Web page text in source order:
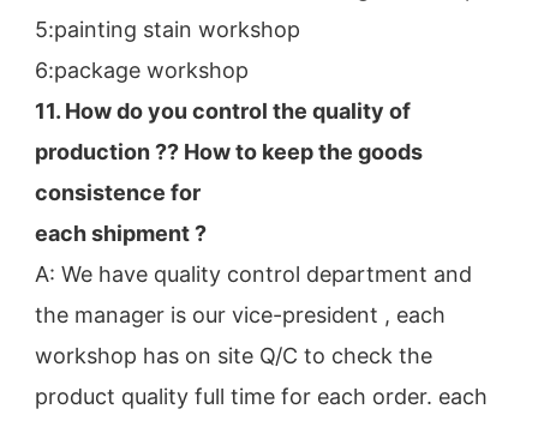
5:painting stain workshop
6:package workshop
11. How do you control the quality of
production ?? How to keep the goods
consistence for
each shipment ?
A: We have quality control department and
the manager is our vice-president , each
workshop has on site Q/C to check the
product quality full time for each order. each